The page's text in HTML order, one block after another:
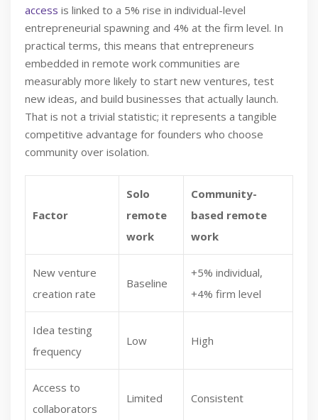
access is linked to a 5% rise in individual-level
entrepreneurial spawning and 4% at the firm level. In
practical terms, this means that entrepreneurs
embedded in remote work communities are
measurably more likely to start new ventures, test
new ideas, and build businesses that actually launch.
That is not a trivial statistic; it represents a tangible
competitive advantage for founders who choose
community over isolation.
Factor
Solo
remote
work
Community-
based remote
work
New venture
creation rate
Baseline
+5% individual,
+4% firm level
Idea testing
frequency
Low High
Access to
collaborators
Limited Consistent